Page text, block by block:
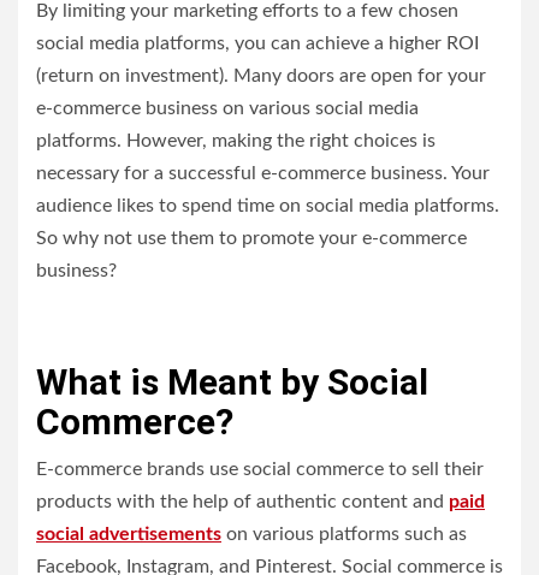
By limiting your marketing efforts to a few chosen
social media platforms, you can achieve a higher ROI
(return on investment). Many doors are open for your
e-commerce business on various social media
platforms. However, making the right choices is
necessary for a successful e-commerce business. Your
audience likes to spend time on social media platforms.
So why not use them to promote your e-commerce
business?
What is Meant by Social
Commerce?
E-commerce brands use social commerce to sell their
products with the help of authentic content and paid
social advertisements on various platforms such as
Facebook, Instagram, and Pinterest. Social commerce is